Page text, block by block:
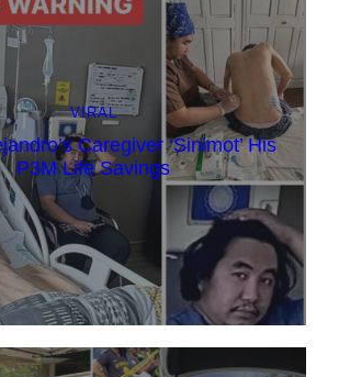
VIRAL
Caregiver ‘Sinimot’ His
P3M Life Savings